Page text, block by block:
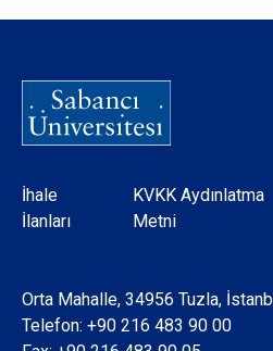
Dipnot
İhale
İlanları
KVKK Aydınlatma
Metni
Orta Mahalle, 34956 Tuzla,
Telefon: +90 216 483 90 00